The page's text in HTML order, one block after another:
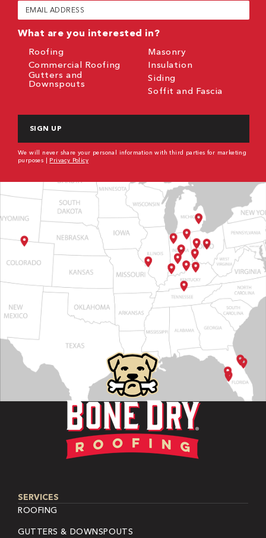
Email
(Required)
What are you interested in?
Roofing
Commercial Roofing
Gutters and
Downspouts
Masonry
Insulation
Siding
Soffit and Fascia
We will never share your personal information with third parties for marketing
purposes | Privacy Policy
SERVICES
ROOFING
GUTTERS & DOWNSPOUTS